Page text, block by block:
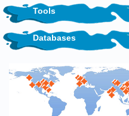
Tools
Databases